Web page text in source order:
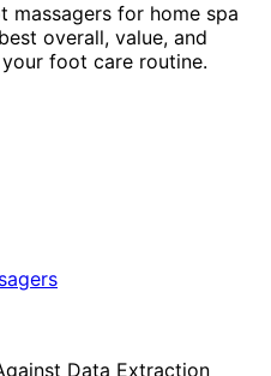
massagers for home spa
overall, value, and
foot care routine.